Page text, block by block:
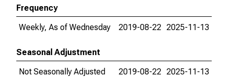
Frequency
Weekly, As of Wednesday
2019-08-22 2025-11-13
Seasonal Adjustment
Not Seasonally Adjusted
2019-08-22 2025-11-13